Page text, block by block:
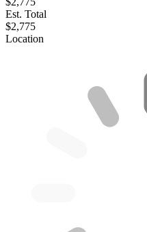
Est. Total
$2,775
Location